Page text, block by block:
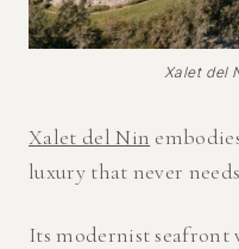
Xalet del
Xalet del Nin
luxury that never
Its modernist